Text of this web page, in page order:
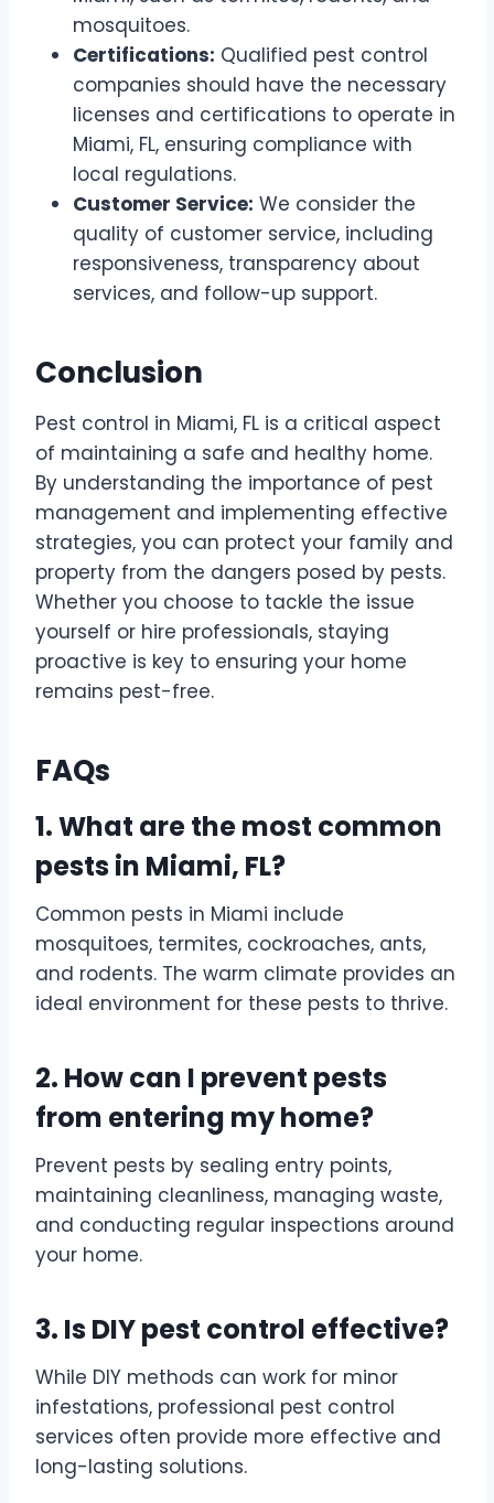
mosquitoes.
Certifications: Qualified pest control
companies should have the necessary
licenses and certifications to operate in
Miami, FL, ensuring compliance with
local regulations.
Customer Service: We consider the
quality of customer service, including
responsiveness, transparency about
services, and follow-up support.
Conclusion
Pest control in Miami, FL is a critical aspect
of maintaining a safe and healthy home.
By understanding the importance of pest
management and implementing effective
strategies, you can protect your family and
property from the dangers posed by pests.
Whether you choose to tackle the issue
yourself or hire professionals, staying
proactive is key to ensuring your home
remains pest-free.
FAQs
1. What are the most common
pests in Miami, FL?
Common pests in Miami include
mosquitoes, termites, cockroaches, ants,
and rodents. The warm climate provides an
ideal environment for these pests to thrive.
2. How can I prevent pests
from entering my home?
Prevent pests by sealing entry points,
maintaining cleanliness, managing waste,
and conducting regular inspections around
your home.
3. Is DIY pest control effective?
While DIY methods can work for minor
infestations, professional pest control
services often provide more effective and
long-lasting solutions.